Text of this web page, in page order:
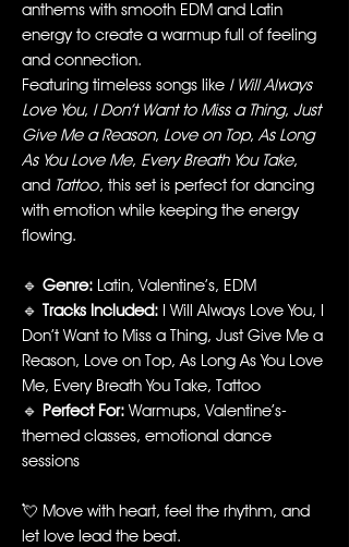
anthems with smooth EDM and Latin
energy to create a warmup full of feeling
and connection.
Featuring timeless songs like I Will Always
Love You, I Don’t Want to Miss a Thing, Just
Give Me a Reason, Love on Top,As Long
As You Love Me, Every Breath You Take,
and Tattoo, this set is perfect for dancing
with emotion while keeping the energy
flowing.
🔹 Genre: Latin, Valentine’s, EDM
🔹 Tracks Included: I Will Always Love You, I
Don’t Want to Miss a Thing, Just Give Me a
Reason, Love on Top, As Long As You Love
Me, Every Breath You Take, Tattoo
🔹 Perfect For: Warmups, Valentine’s-
themed classes, emotional dance
sessions
💘 Move with heart, feel the rhythm, and
let love lead the beat.